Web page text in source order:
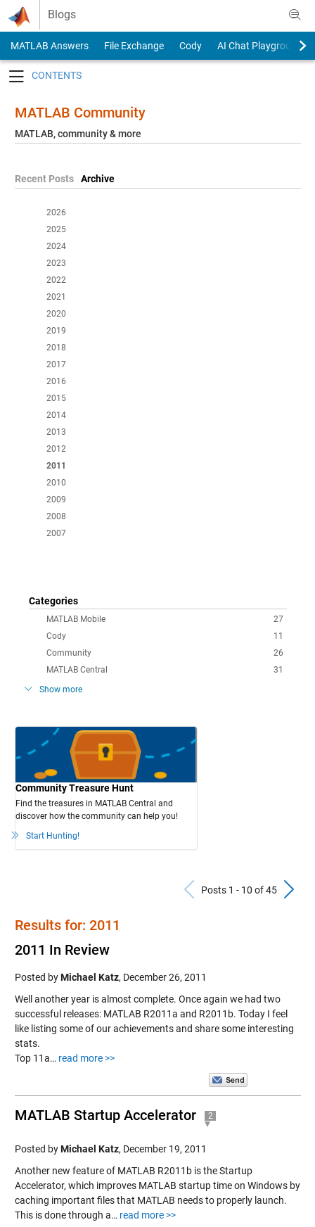
Skip to content
Blogs
MATLAB Answers File Exchange Cody
AI Chat Playground
MATLAB Community
MATLAB, community & more
Recent Posts Archive
2026
2025
2024
2023
2022
2021
2020
2019
2018
2017
2016
2015
2014
2013
2012
2011
2010
2009
2008
2007
Categories
27
MATLAB Mobile
11
Cody
26
Community
31
MATLAB Central
Show more
Community Treasure Hunt
Find the treasures in MATLAB Central and
discover how the community can help you!
Start Hunting!
Previous
Posts 1 - 10 of 45
Results for: 2011
2011 In Review
Posted byMichael Katz, December 26, 2011
Well another year is almost complete. Once again we had two
successful releases: MATLAB R2011a and R2011b. Today I feel
like listing some of our achievements and share some interesting
stats.
Top 11a… read more >>
MATLAB Startup Accelerator 2
Posted byMichael Katz, December 19, 2011
Another new feature of MATLAB R2011b is the Startup
Accelerator, which improves MATLAB startup time on Windows by
caching important files that MATLAB needs to properly launch.
This is done through a… read more >>